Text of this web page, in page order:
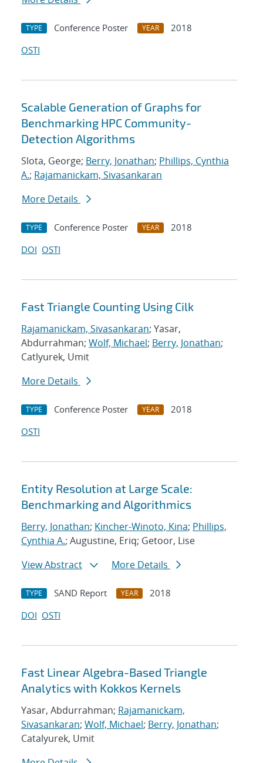
TYPE Conference Poster YEAR
2018
OSTI
Scalable Generation of Graphs for
Benchmarking HPC Community-
Detection Algorithms
Slota, George; Berry, Jonathan; Phillips, Cynthia
A.; Rajamanickam, Sivasankaran
More Details
TYPE Conference Poster YEAR
2018
DOI OSTI
Fast Triangle Counting Using Cilk
Rajamanickam, Sivasankaran; Yasar,
Abdurrahman; Wolf, Michael; Berry, Jonathan;
Catlyurek, Umit
More Details
TYPE Conference Poster YEAR
2018
OSTI
Entity Resolution at Large Scale:
Benchmarking and Algorithmics
Berry, Jonathan; Kincher-Winoto, Kina; Phillips,
Cynthia A.; Augustine, Eriq; Getoor, Lise
View Abstract
More Details
TYPE SAND Report YEAR
2018
DOI OSTI
Fast Linear Algebra-Based Triangle
Analytics with Kokkos Kernels
Yasar, Abdurrahman; Rajamanickam,
Sivasankaran; Wolf, Michael; Berry, Jonathan;
Catalyurek, Umit